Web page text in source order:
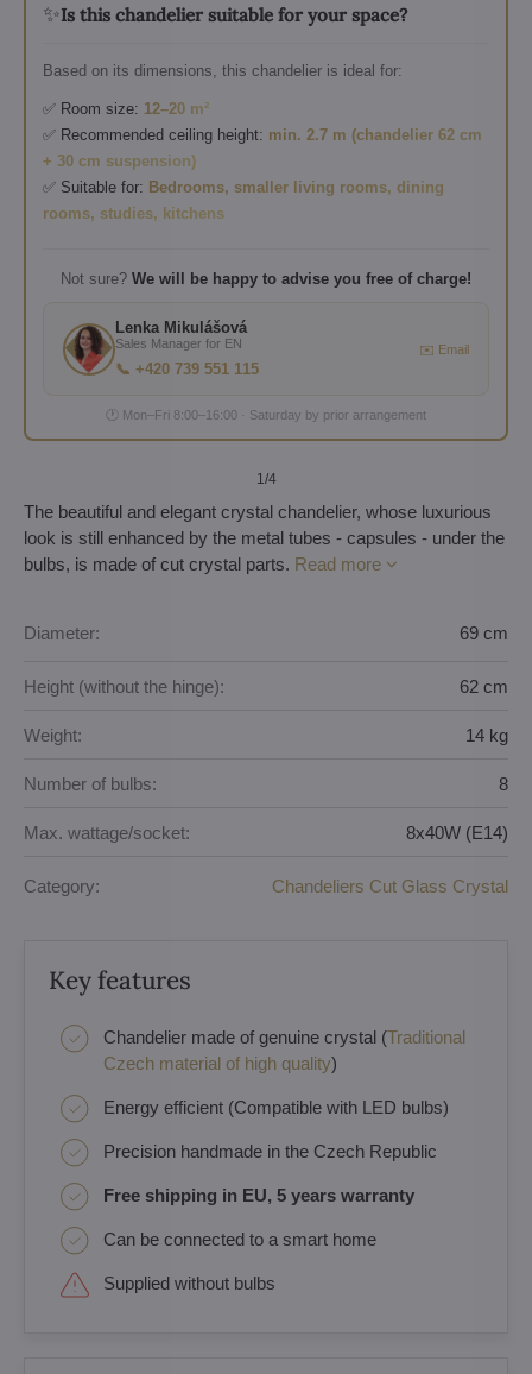
✨Is this chandelier suitable for your space?
Based on its dimensions, this chandelier is ideal for:
✅ Room size: 12–20 m²
✅ Recommended ceiling height: min. 2.7 m (chandelier 62 cm
+ 30 cm suspension)
✅ Suitable for: Bedrooms, smaller living rooms, dining
rooms, studies, kitchens
Not sure? We will be happy to advise you free of charge!
Lenka Mikulášová
Sales Manager for EN
📞 +420 739 551 115
✉️ Email
🕐 Mon–Fri 8:00–16:00 · Saturday by prior arrangement
1/4
The beautiful and elegant crystal chandelier, whose luxurious
look is still enhanced by the metal tubes - capsules - under the
bulbs, is made of cut crystal parts. Read more
Diameter: 69 cm
Height (without the hinge): 62 cm
Weight: 14 kg
Number of bulbs: 8
Max. wattage/socket: 8x40W (E14)
Category: Chandeliers Cut Glass Crystal
Key features
Chandelier made of genuine crystal (Traditional
Czech material of high quality)
Energy efficient (Compatible with LED bulbs)
Precision handmade in the Czech Republic
Free shipping in EU, 5 years warranty
Can be connected to a smart home
Supplied without bulbs